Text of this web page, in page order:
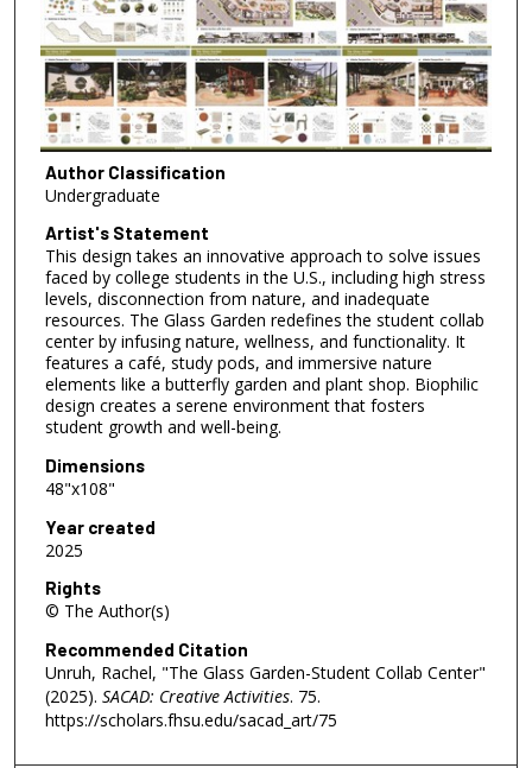
Author Classification
Undergraduate
Artist's Statement
This design takes an innovative approach to solve issues
faced by college students in the U.S., including high stress
levels, disconnection from nature, and inadequate
resources. The Glass Garden redefines the student collab
center by infusing nature, wellness, and functionality. It
features a café, study pods, and immersive nature
elements like a butterfly garden and plant shop. Biophilic
design creates a serene environment that fosters
student growth and well-being.
Dimensions
48"x108"
Year created
2025
Rights
© The Author(s)
Recommended Citation
Unruh, Rachel, "The Glass Garden-Student Collab Center"
(2025). SACAD: Creative Activities. 75.
https://scholars.fhsu.edu/sacad_art/75